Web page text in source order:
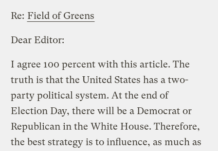
Re: Field of Greens
Dear Editor:
I agree 100 percent with this article. The
truth is that the United States has a two-
party political system. At the end of
Election Day, there will be a Democrat or
Republican in the White House. Therefore,
the best strategy is to influence, as much as